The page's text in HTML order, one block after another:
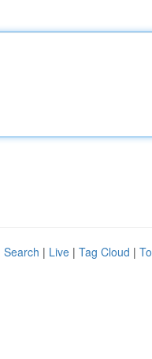
Search | Live | Tag Cloud |